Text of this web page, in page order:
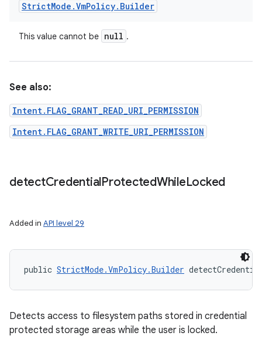
StrictMode .VmPolicy. Builder
This value cannot be null .
See also:
Intent.FLAG_GRANT_READ_URI_PERMISSION
Intent.FLAG_GRANT_WRITE_URI_PERMISSION
detectCredentialProtectedWhileLocked
Added in API level 29
public StrictMode.VmPolicy.Builder
Detects access to filesystem paths stored in credential
protected storage areas while the user is locked.